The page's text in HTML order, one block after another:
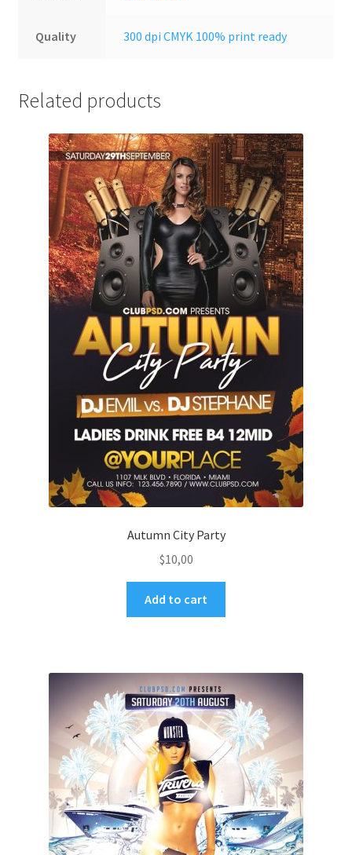
Quality 300 dpi CMYK 100% print ready
Related products
Autumn City Party
$10,00
Add to cart